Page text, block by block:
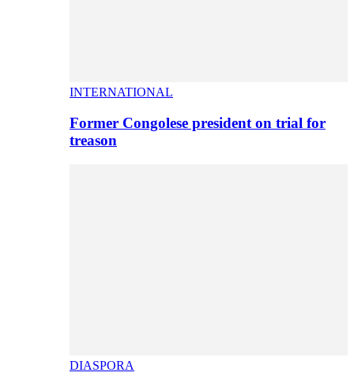
INTERNATIONAL
Former Congolese president on trial for
treason
DIASPORA